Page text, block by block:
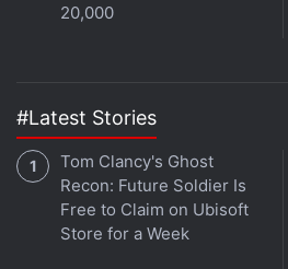
in under 80 characters on
channel.
Further reading: LG ,LG G6
G6 Specifications
20,000
#Latest Stories
Tom Clancy's Ghost
Recon: Future Soldier Is
Free to Claim on Ubisoft
Store for a Week